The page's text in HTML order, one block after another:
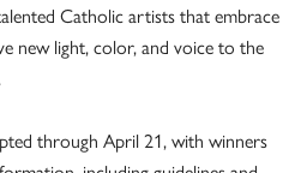
Catholic artists that embrace
new light, color, and voice to the
through April 21, with winners